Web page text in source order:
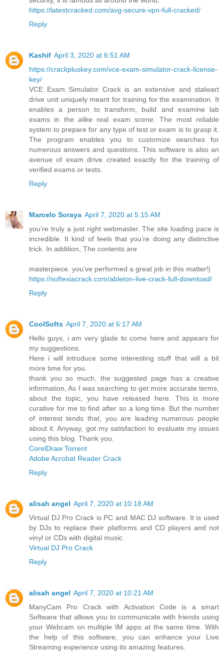
https://latestcracked.com/avg-secure-vpn-full-cracked/
Reply
Kashif April 3, 2020 at 6:51 AM
https://crackpluskey.com/vce-exam-simulator-crack-license-
key/
VCE Exam Simulator Crack is an extensive and stalwart
drive unit uniquely meant for training for the examination. It
enables a person to transform, build and examine lab
exams in the alike real exam scene. The most reliable
system to prepare for any type of test or exam is to grasp it.
The program enables you to customize searches for
numerous answers and questions. This software is also an
avenue of exam drive created exactly for the training of
verified exams or tests.
Reply
Marcelo Soraya April 7, 2020 at 5:15 AM
you’re truly a just right webmaster. The site loading pace is
incredible. It kind of feels that you’re doing any distinctive
trick. In addition, The contents are
masterpiece. you’ve performed a great job in this matter!|
https://softexiacrack.com/ableton-live-crack-full-download/
Reply
CoolSofts April 7, 2020 at 6:17 AM
Hello guys, i am very glade to come here and appears for
my suggestions.
Here i will introduce some interesting stuff that will a bit
more time for you.
thank you so much, the suggested page has a creative
information, As I was searching to get more accurate terms,
about the topic, you have released here. This is more
curative for me to find after so a long time. But the number
of interest tends that, you are leading numerous people
about it. Anyway, got my satisfaction to evaluate my issues
using this blog. Thank you.
CorelDraw Torrent
Adobe Acrobat Reader Crack
Reply
alisah angel April 7, 2020 at 10:18 AM
Virtual DJ Pro Crack is PC and MAC DJ software. It is used
by DJs to replace their platforms and CD players and not
vinyl or CDs with digital music.
Virtual DJ Pro Crack
Reply
alisah angel April 7, 2020 at 10:21 AM
ManyCam Pro Crack with Activation Code is a smart
Software that allows you to communicate with friends using
your Webcam on multiple IM apps at the same time. With
the help of this software, you can enhance your Live
Streaming experience using its amazing features.